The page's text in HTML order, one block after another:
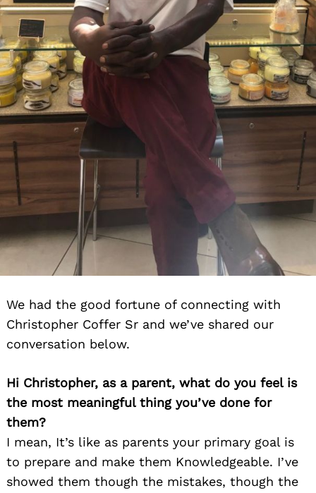
We had the good fortune of connecting with
Christopher Coffer Sr and we’ve shared our
conversation below.
Hi Christopher, as a parent, what do you feel is
the most meaningful thing you’ve done for
them?
I mean, It’s like as parents your primary goal is
to prepare and make them Knowledgeable. I’ve
showed them though the mistakes, though the